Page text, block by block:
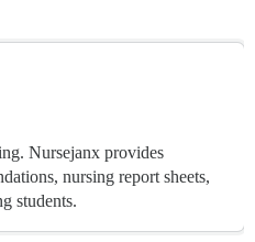
Nursejanx provides
nursing report sheets,
students.